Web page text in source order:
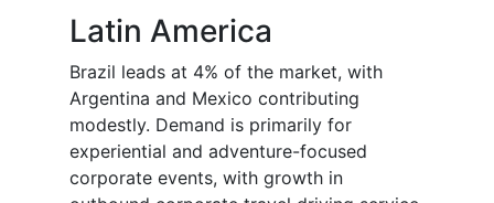
Latin America
Brazil leads at 4% of the market, with
Argentina and Mexico contributing
modestly. Demand is primarily for
experiential and adventure-focused
corporate events, with growth in